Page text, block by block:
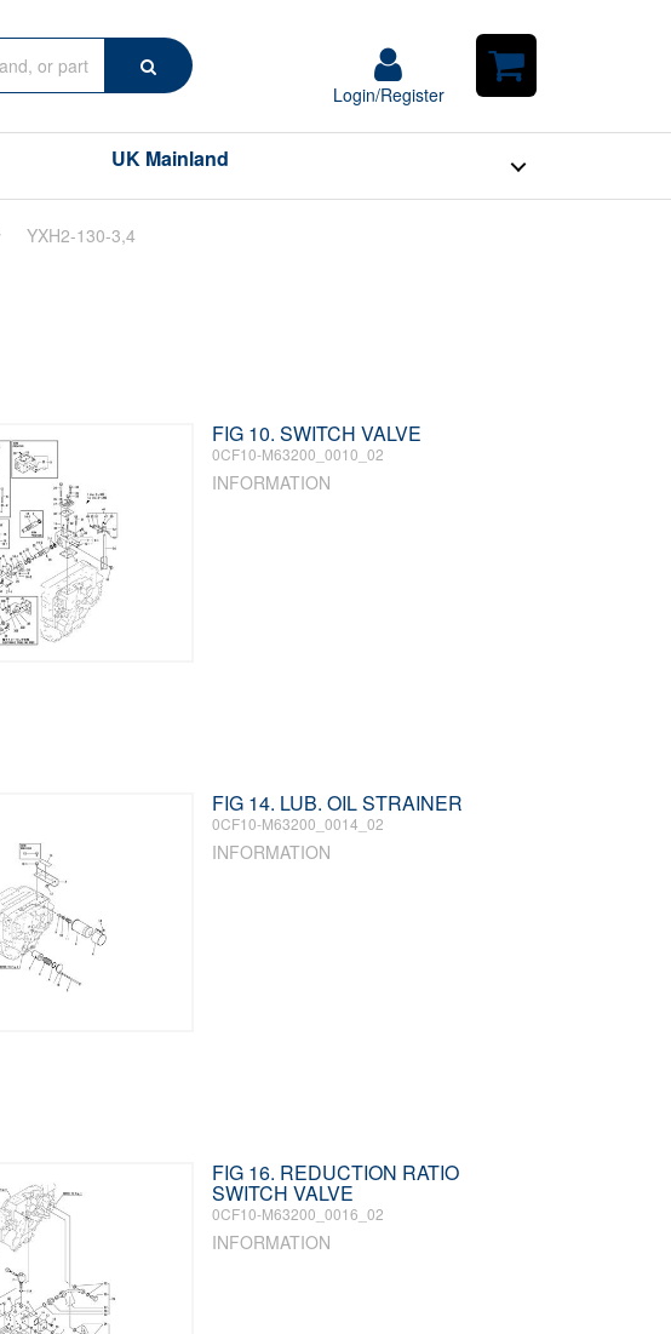
Search
Login/Register
Login/Register
Shopping
UK Mainland
YXH2-130-3,4
FIG 10. SWITCH VALVE
0CF10-M63200_0010_02
INFORMATION
FIG 14. LUB. OIL STRAINER
0CF10-M63200_0014_02
INFORMATION
FIG 16. REDUCTION RATIO
SWITCH VALVE
0CF10-M63200_0016_02
INFORMATION